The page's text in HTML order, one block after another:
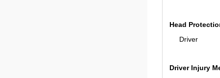
Head
Driver
Driver Injury